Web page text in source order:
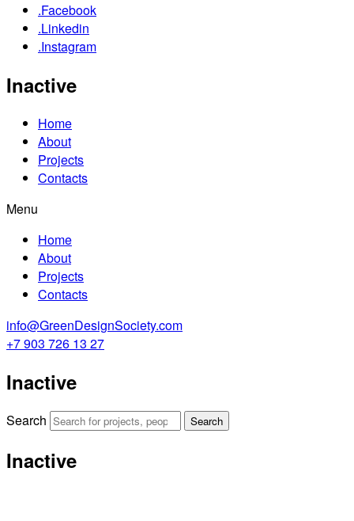
.Facebook
.Linkedin
.Instagram
Inactive
Home
About
Projects
Contacts
Menu
Home
About
Projects
Contacts
info@GreenDesignSociety.com
+7 903 726 13 27
Inactive
Search Search
Inactive